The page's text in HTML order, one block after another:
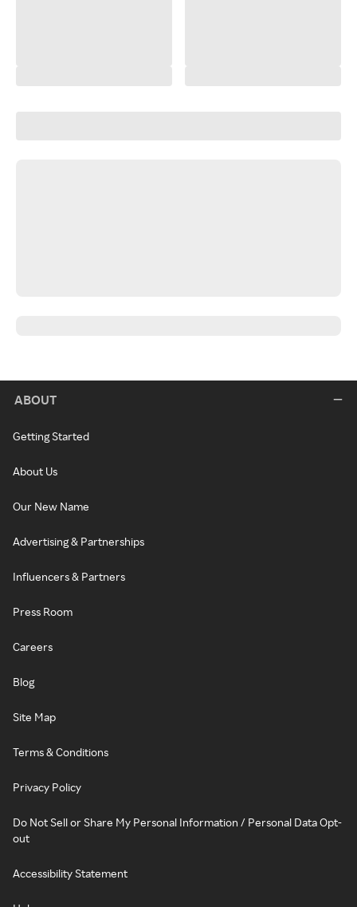
ABOUT
Getting Started
About Us
Our New Name
Advertising & Partnerships
Influencers & Partners
Press Room
Careers
Blog
Site Map
Terms & Conditions
Privacy Policy
Do Not Sell or Share My Personal Information / Personal Data Opt-
out
Accessibility Statement